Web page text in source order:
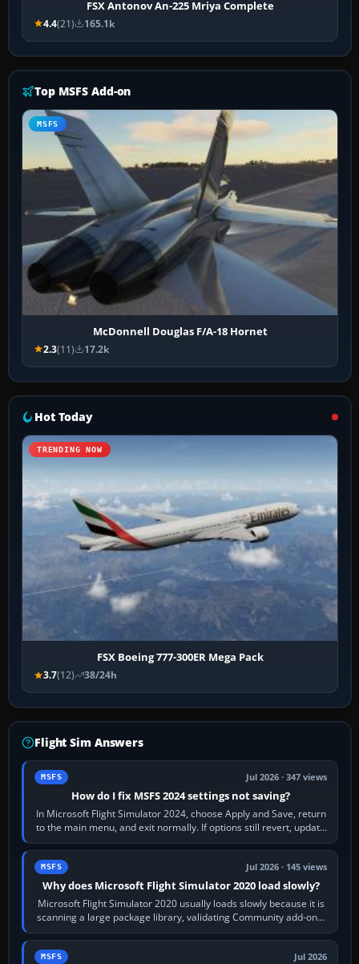
FSX Antonov An-225 Mriya Complete
4.4(21) 165.1k
Top MSFS Add-on
MSFS
McDonnell Douglas F/A-18 Hornet
2.3(11) 17.2k
Hot Today
TRENDING NOW
FSX Boeing 777-300ER Mega Pack
3.7(12) 38/24h
Flight Sim Answers
MSFS Jul 2026 · 347 views
How do I fix MSFS 2024 settings not saving?
In Microsoft Flight Simulator 2024, choose Apply and Save, return
to the main menu, and exit normally. If options still revert, update
the simulator,…
MSFS Jul 2026 · 145 views
Why does Microsoft Flight Simulator 2020 load slowly?
Microsoft Flight Simulator 2020 usually loads slowly because it is
scanning a large package library, validating Community add-ons,
reading scenery…
MSFS Jul 2026